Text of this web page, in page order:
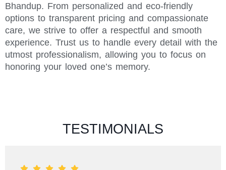
Bhandup. From personalized and eco-friendly
options to transparent pricing and compassionate
care, we strive to offer a respectful and smooth
experience. Trust us to handle every detail with the
utmost professionalism, allowing you to focus on
honoring your loved one’s memory.
TESTIMONIALS